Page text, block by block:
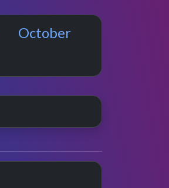
October